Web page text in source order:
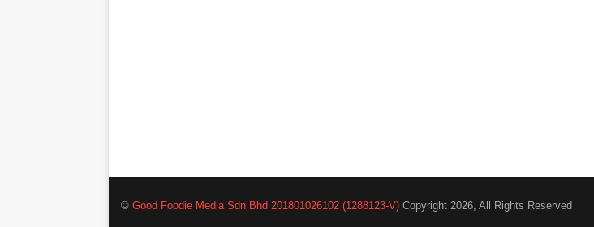
©Good Foodie Media Sdn Bhd 201801026102 (1288123-V) Copyright 2026, All Rights Reserved